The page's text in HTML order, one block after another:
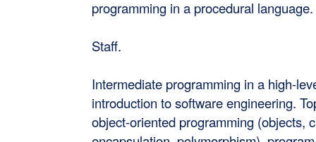
programming in a procedural language.
Staff.
Intermediate programming in a high-
introduction to software engineering.
object-oriented programming (objects,